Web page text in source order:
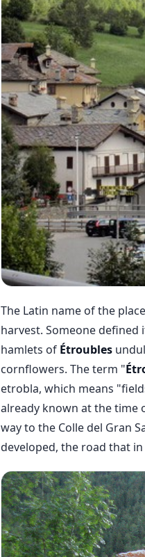
The Latin name of the
harvest. Someone
hamlets of Étroubles
cornflowers. The term "
etrobla, which means
already known at the time
way to the Colle del Gran
developed, the road that